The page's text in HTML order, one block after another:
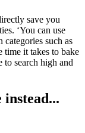
save you
‘You can use
such as
time it takes to bake
search high and